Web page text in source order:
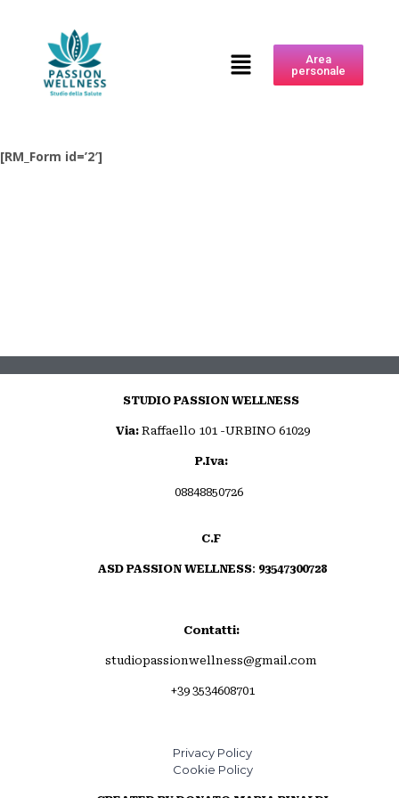
Area
personale
[RM_Form id=’2′]
STUDIO PASSION WELLNESS
Via: Raffaello 101 -URBINO 61029
P.Iva:
08848850726
C.F
ASD PASSION WELLNESS: 93547300728
Contatti:
studiopassionwellness@gmail.com
+39 3534608701
Privacy Policy
Cookie Policy